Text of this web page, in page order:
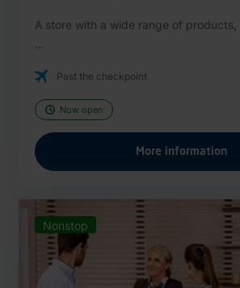
A store with a wide range of products,
Past the checkpoint
Now open
More information
Nonstop